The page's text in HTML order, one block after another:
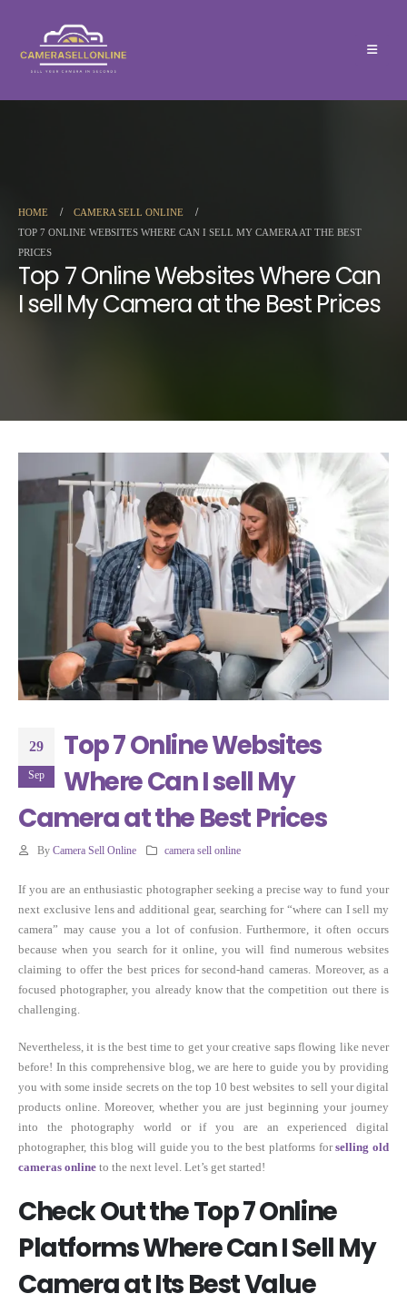
HOME
CAMERA SELL ONLINE
TOP 7 ONLINE WEBSITES WHERE CAN I SELL MY CAMERA AT THE BEST
PRICES
Top 7 Online Websites Where Can
I sell My Camera at the Best Prices
29
Sep
Top 7 Online Websites
Where Can I sell My
Camera at the Best Prices
By Camera Sell Online camera sell online
If you are an enthusiastic photographer seeking a precise way to fund your
next exclusive lens and additional gear, searching for “where can I sell my
camera” may cause you a lot of confusion. Furthermore, it often occurs
because when you search for it online, you will find numerous websites
claiming to offer the best prices for second-hand cameras. Moreover, as a
focused photographer, you already know that the competition out there is
challenging.
Nevertheless, it is the best time to get your creative saps flowing like never
before! In this comprehensive blog, we are here to guide you by providing
you with some inside secrets on the top 10 best websites to sell your digital
products online. Moreover, whether you are just beginning your journey
into the photography world or if you are an experienced digital
photographer, this blog will guide you to the best platforms forselling old
cameras online to the next level. Let’s get started!
Check Out the Top 7 Online
Platforms Where Can I Sell My
Camera at Its Best Value